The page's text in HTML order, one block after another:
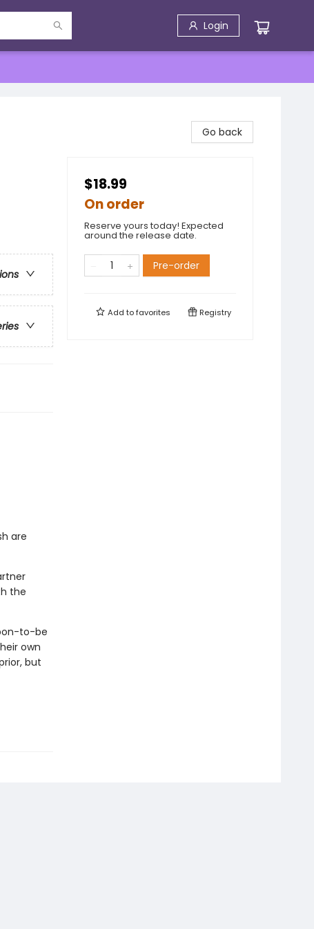
Login
are
the
to-be
own
but
Go back
$18.99
On order
Reserve yours today! Expected
around the release date.
Pre-order
Add tofavorites Registry